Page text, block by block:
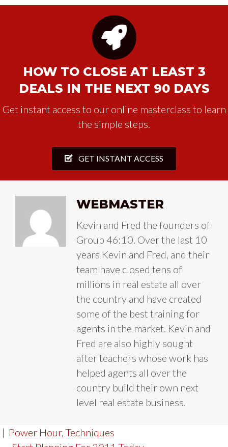
HOW TO CLOSE AT LEAST 3
DEALS IN THE NEXT 90 DAYS
Get instant access to our online masterclass to learn
the simple steps.
GET INSTANT ACCESS
WEBMASTER
Kevin and Fred the founders of
Group 46:10. Over the last 10
years Kevin and Fred, and their
team have closed tens of
millions in real estate all over
the country and have created
some of the best training for
agents in the market. Kevin and
Fred are also highly sought
after teachers whose work has
helped agents all over the
country build their own next
level real estate business.
| Power Hour, Techniques